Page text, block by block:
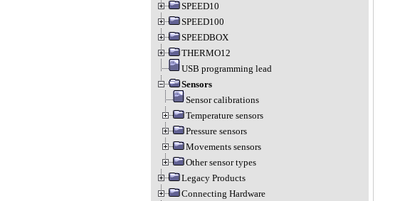
SPEED10
SPEED100
SPEEDBOX
THERMO12
USB programming lead
Sensors
Sensor calibrations
Temperature sensors
Pressure sensors
Movements sensors
Other sensor types
Legacy Products
Connecting Hardware